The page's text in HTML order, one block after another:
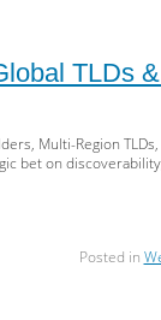
TLDs
Multi-Region
bet on
Posted in